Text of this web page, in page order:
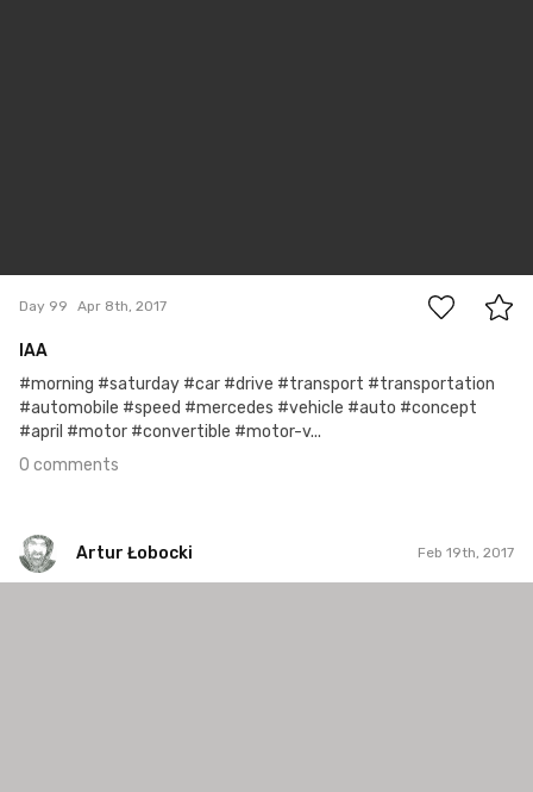
Day 99 Apr 8th, 2017
IAA
#morning #saturday #car #drive #transport #transportation
#automobile #speed #mercedes #vehicle #auto #concept
#april #motor #convertible #motor-v...
0 comments
Artur Łobocki Feb 19th, 2017